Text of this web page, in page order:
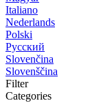
Italiano
Nederlands
Polski
Русский
Slovenčina
Slovenščina
Filter
Categories